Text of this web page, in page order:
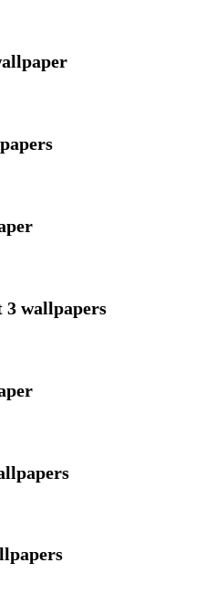
3 wallpapers